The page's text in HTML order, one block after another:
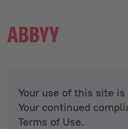
Your use of this site
Your continued
Terms of Use.